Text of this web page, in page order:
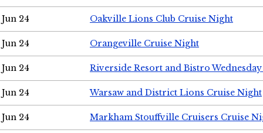
Jun 24 Oakville Lions Club Cruise Night
Jun 24 Orangeville Cruise Night
Jun 24 Riverside Resort and Bistro
Jun 24 Warsaw and District Lions Cruise Night
Jun 24 Markham Stouffville Cruisers Cruise